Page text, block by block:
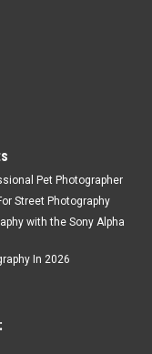
Pet Photographer
Street Photography
with the Sony Alpha
In 2026